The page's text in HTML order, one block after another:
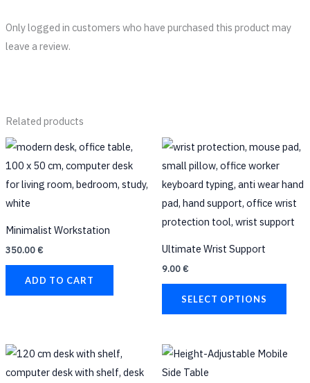
Only logged in customers who have purchased this product may
leave a review.
Related products
Minimalist Workstation
350.00€
ADD TO CART
Ultimate Wrist Support
9.00€
SELECT OPTIONS
This
has
the
product